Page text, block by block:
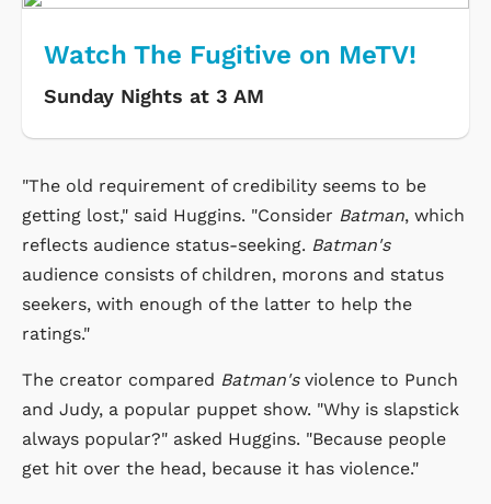
Watch The Fugitive on MeTV!
Sunday Nights at 3 AM
"The old requirement of credibility seems to be
getting lost," said Huggins. "Consider Batman, which
reflects audience status-seeking. Batman's
audience consists of children, morons and status
seekers, with enough of the latter to help the
ratings."
The creator compared Batman's violence to Punch
and Judy, a popular puppet show. "Why is slapstick
always popular?" asked Huggins. "Because people
get hit over the head, because it has violence."